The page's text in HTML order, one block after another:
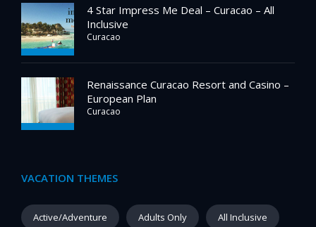
4 Star Impress Me Deal – Curacao – All
Inclusive
Curacao
Renaissance Curacao Resort and Casino –
European Plan
Curacao
VACATION THEMES
Active/Adventure Adults Only All Inclusive